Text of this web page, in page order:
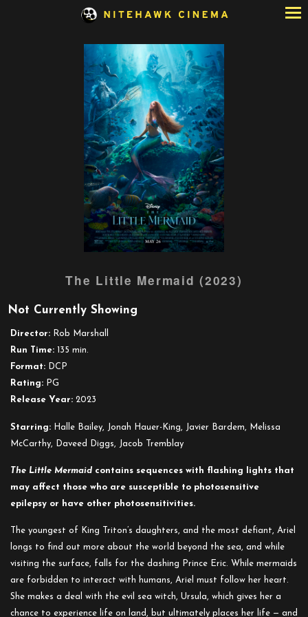
The Little Mermaid (2023)
Not Currently Showing
Director: Rob Marshall
Run Time: 135 min.
Format: DCP
Rating: PG
Release Year: 2023
Starring: Halle Bailey, Jonah Hauer-King, Javier Bardem, Melissa
McCarthy, Daveed Diggs, Jacob Tremblay
The Little Mermaid contains sequences with flashing lights that
may affect those who are susceptible to photosensitive
epilepsy or have other photosensitivities.
The youngest of King Triton’s daughters, and the most defiant, Ariel
longs to find out more about the world beyond the sea, and while
visiting the surface, falls for the dashing Prince Eric. While mermaids
are forbidden to interact with humans, Ariel must follow her heart.
She makes a deal with the evil sea witch, Ursula, which gives her a
chance to experience life on land, but ultimately places her life — and